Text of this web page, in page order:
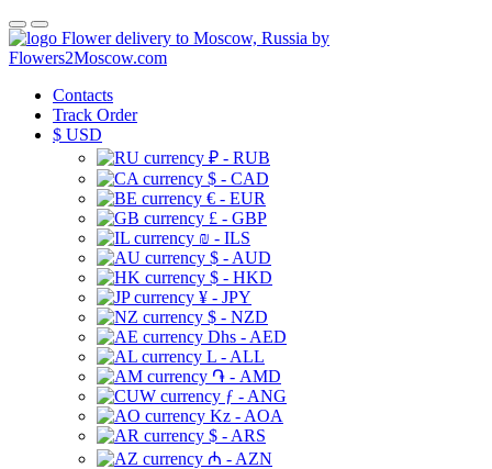
Flower delivery to Moscow, Russia by
Flowers2Moscow.com
Contacts
Track Order
$ USD
₽ - RUB
$ - CAD
€ - EUR
£ - GBP
₪ - ILS
$ - AUD
$ - HKD
¥ - JPY
$ - NZD
Dhs - AED
L - ALL
֏ - AMD
ƒ - ANG
Kz - AOA
$ - ARS
₼ - AZN